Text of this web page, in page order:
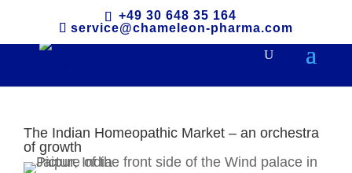
+49 30 648 35 164
service@chameleon-pharma.com
The Indian Homeopathic Market – an orchestra
of growth